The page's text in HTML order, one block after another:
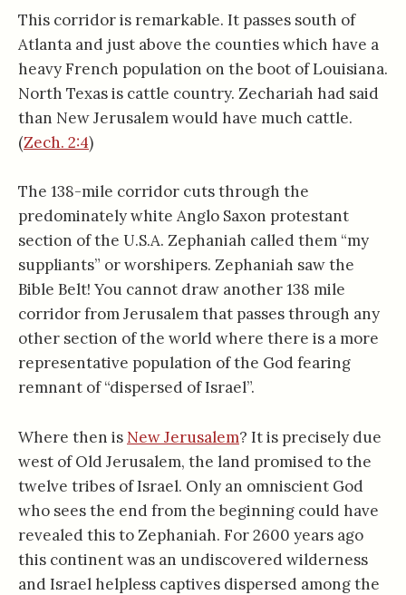
This corridor is remarkable. It passes south of
Atlanta and just above the counties which have a
heavy French population on the boot of Louisiana.
North Texas is cattle country. Zechariah had said
than New Jerusalem would have much cattle.
(Zech. 2:4)
The 138-mile corridor cuts through the
predominately white Anglo Saxon protestant
section of the U.S.A. Zephaniah called them “my
suppliants” or worshipers. Zephaniah saw the
Bible Belt! You cannot draw another 138 mile
corridor from Jerusalem that passes through any
other section of the world where there is a more
representative population of the God fearing
remnant of “dispersed of Israel”.
Where then is New Jerusalem? It is precisely due
west of Old Jerusalem, the land promised to the
twelve tribes of Israel. Only an omniscient God
who sees the end from the beginning could have
revealed this to Zephaniah. For 2600 years ago
this continent was an undiscovered wilderness
and Israel helpless captives dispersed among the